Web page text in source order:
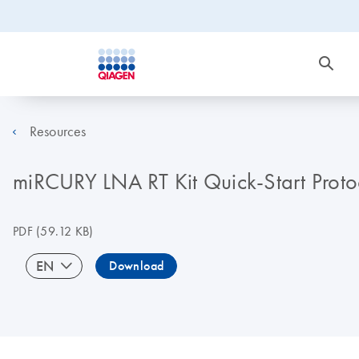
Resources
miRCURY LNA RT Kit Quick-Start
PDF(59.12 KB)
EN Download